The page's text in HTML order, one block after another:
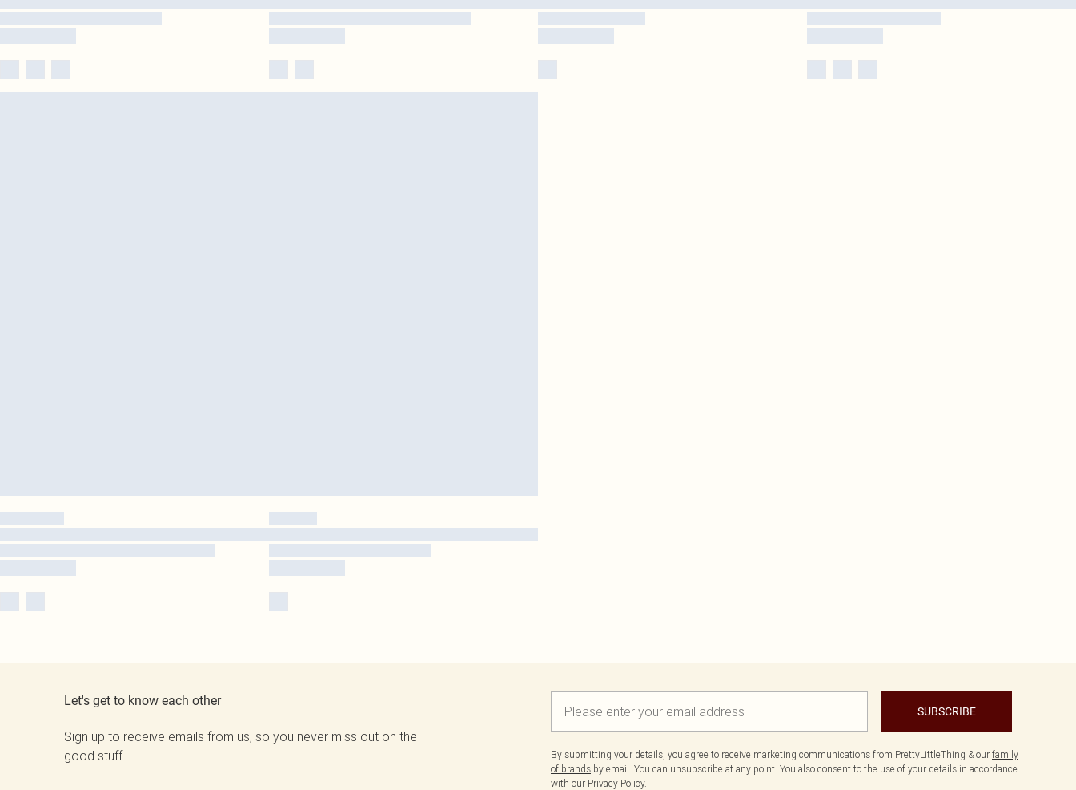
Let's get to know each other
Sign up to receive emails from us, so you never miss out on the
good stuff.
SUBSCRIBE
By submitting your details, you agree to receive marketing communications from PrettyLittleThing & our family
of brands by email. You can unsubscribe at any point. You also consent to the use of your details in accordance
with our Privacy Policy.